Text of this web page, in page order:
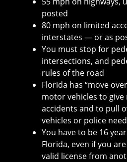
posted
80 mph on limited
interstates — or as
You must stop for
intersections, and
rules of the road
Florida has “move
motor vehicles to
accidents and to pull
vehicles or police
You have to be 16
Florida, even if you
valid license from